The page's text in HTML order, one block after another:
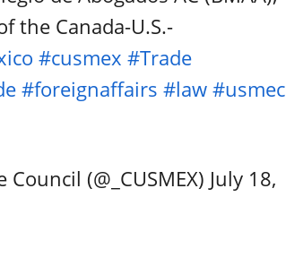
the Canada-U.S.-
#cusmex #Trade
#foreignaffairs #law #usmec
(@_CUSMEX) July 18,